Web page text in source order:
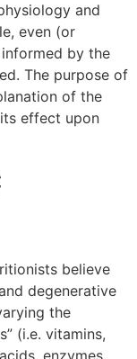
and
even (or
by the
The purpose of
of the
effect upon
believe
degenerative
the
(i.e. vitamins,
enzymes,